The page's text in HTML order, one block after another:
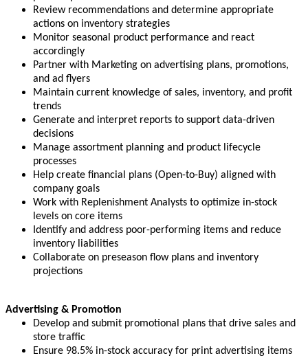
Review recommendations and determine appropriate
actions on inventory strategies
Monitor seasonal product performance and react
accordingly
Partner with Marketing on advertising plans, promotions,
and ad flyers
Maintain current knowledge of sales, inventory, and profit
trends
Generate and interpret reports to support data-driven
decisions
Manage assortment planning and product lifecycle
processes
Help create financial plans (Open-to-Buy) aligned with
company goals
Work with Replenishment Analysts to optimize in-stock
levels on core items
Identify and address poor-performing items and reduce
inventory liabilities
Collaborate on preseason flow plans and inventory
projections
Advertising & Promotion
Develop and submit promotional plans that drive sales and
store traffic
Ensure 98.5% in-stock accuracy for print advertising items